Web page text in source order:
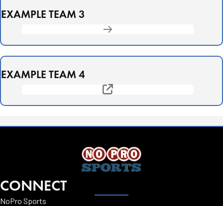
EXAMPLE TEAM 3
EXAMPLE TEAM 4
CONNECT
NoPro Sports